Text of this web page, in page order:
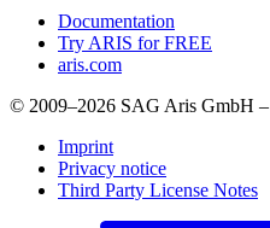
Documentation
Try ARIS for FREE
aris.com
© 2009–2026 SAG Aris GmbH
Imprint
Privacy notice
Third Party License Notes